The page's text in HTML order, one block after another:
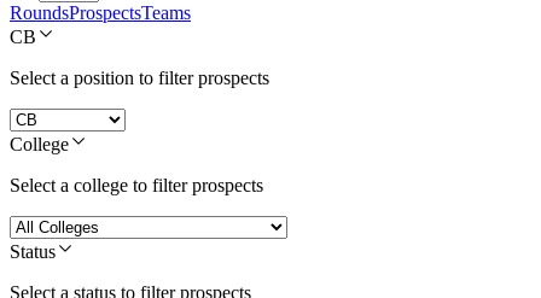
RoundsProspectsTeams
CB
Select a position to filter prospects
College
Select a college to filter prospects
Status
Select a status to filter prospects